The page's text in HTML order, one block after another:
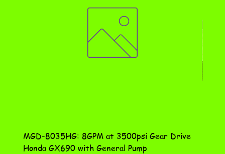
MGD-8035HG: 8GPM at 3500psi Gear Drive
Honda GX690 with General Pump